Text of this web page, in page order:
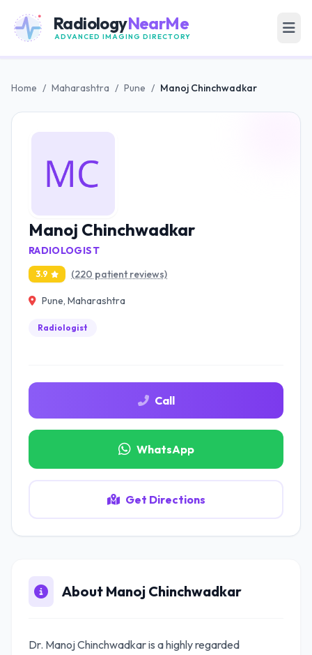
RadiologyNearMe
ADVANCED IMAGING DIRECTORY
Home / Maharashtra / Pune / Manoj Chinchwadkar
Manoj Chinchwadkar
RADIOLOGIST
3.9 (220 patient reviews)
Pune, Maharashtra
Radiologist
Call
WhatsApp
Get Directions
About Manoj Chinchwadkar
Dr. Manoj Chinchwadkar is a highly regarded